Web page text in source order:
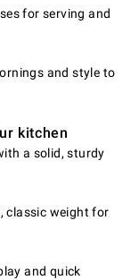
for serving and
and style to
kitchen
a solid, sturdy
classic weight for
and quick